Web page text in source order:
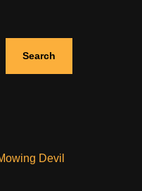
Search
Devil